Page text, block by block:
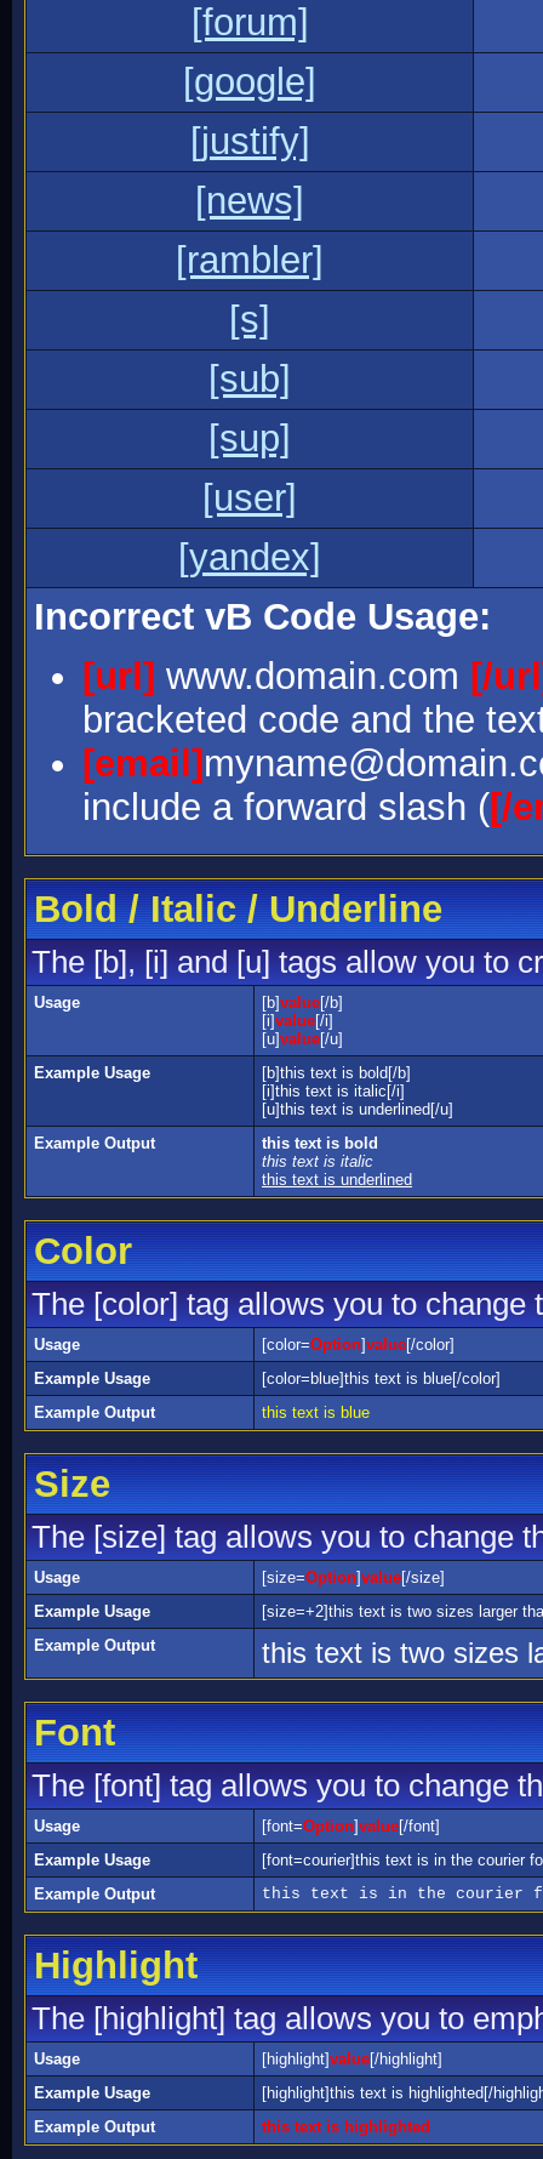
[forum]
[google]
[justify]
[news]
[rambler]
[s]
[sub]
[sup]
[user]
[yandex]
Incorrect vB Code Usage:
[url] www.domain.com [/
bracketed code and the
[email]
include a forward slash ([/
Bold / Italic / Underline
The [b], [i] and [u] tags allow you to
Usage [b]value[/b]
[i]value[/i]
[u]value[/u]
Example Usage
[b]this text is bold[/b]
[i]this text is italic[/i]
[u]this text is underlined[/u]
Example Output
this text is bold
this text is italic
this text is underlined
Color
The [color] tag allows you to change
Usage [color=Option]value[/color]
Example Usage
[color=blue]this text is blue[/color]
Example Output
this text is blue
Size
The [size] tag allows you to change
Usage [size=Option]value[/size]
Example Usage
[size=+2]this text is two sizes larger
Example Output
this text is two sizes
Font
The [font] tag allows you to change
Usage [font=Option]value[/font]
Example Usage
[font=courier]this text is in the courier
Example Output
this text is in the courier
Highlight
The [highlight] tag allows you to
Usage [highlight]value[/highlight]
Example Usage
[highlight]this text is highlighted[/
Example Output
this text is highlighted